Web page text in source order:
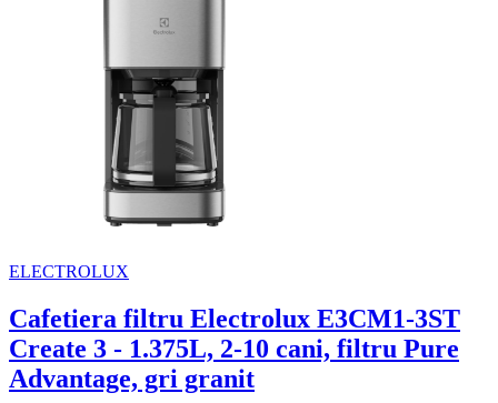
ELECTROLUX
Cafetiera filtru Electrolux E3CM1-3ST
Create 3 - 1.375L, 2-10 cani, filtru Pure
Advantage, gri granit